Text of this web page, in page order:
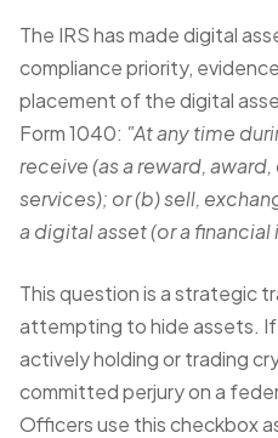
The IRS has made digital
compliance priority,
placement of the digital
Form 1040: "At any time
receive (as a reward,
services); or (b) sell,
a digital asset (or a
This question is a strategic
attempting to hide assets.
actively holding or trading
committed perjury on a
Officers use this checkbox